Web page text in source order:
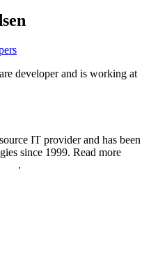
developer and is working at
IT provider and has been
since 1999. Read more
.